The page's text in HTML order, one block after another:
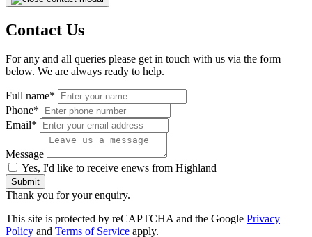
Contact Us
For any and all queries please get in touch with us via the form
below. We are always ready to help.
Full name*
Phone*
Email*
Message
Yes, I'd like to receive enews from Highland
Submit
Thank you for your enquiry.
This site is protected by reCAPTCHA and the Google Privacy
Policy and Terms of Service apply.